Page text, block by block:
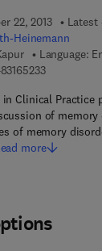
22, 2013
Latest
Heinemann
Language:
9 7 8 - 1 - 4
Clinical Practice
of
of memory
more